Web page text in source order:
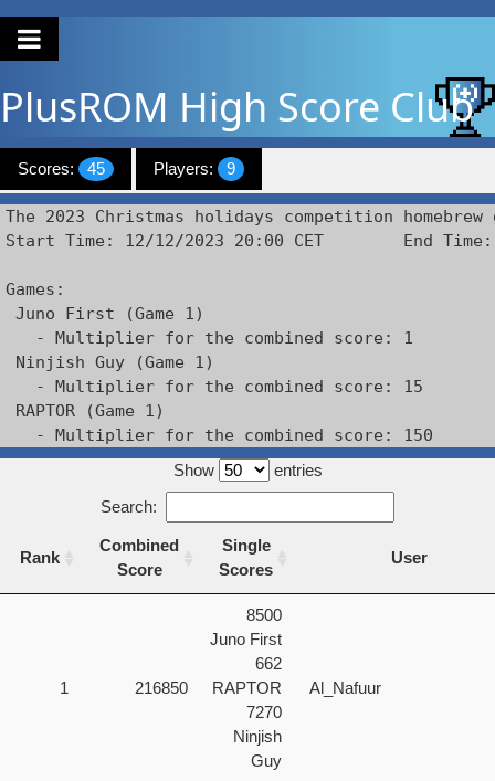
PlusROM High Score Club
Scores: 45 Players: 9
The 2023 Christmas holidays competition homebrew
Start Time: 12/12/2023 20:00 CET        End Time:
Games:
Juno First (Game 1)
   - Multiplier for the combined score: 1
Ninjish Guy (Game 1)
   - Multiplier for the combined score: 15
RAPTOR (Game 1)
   - Multiplier for the combined score: 150
Show
entries
Search:
Rank
Combined
Score
Single
Scores
User
Single
Scores
1 216850
8500
Juno First
662
RAPTOR
7270
Ninjish
Guy
Al_Nafuur